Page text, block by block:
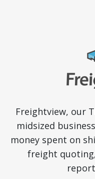
Freightview, our
midsized
money spent on
freight